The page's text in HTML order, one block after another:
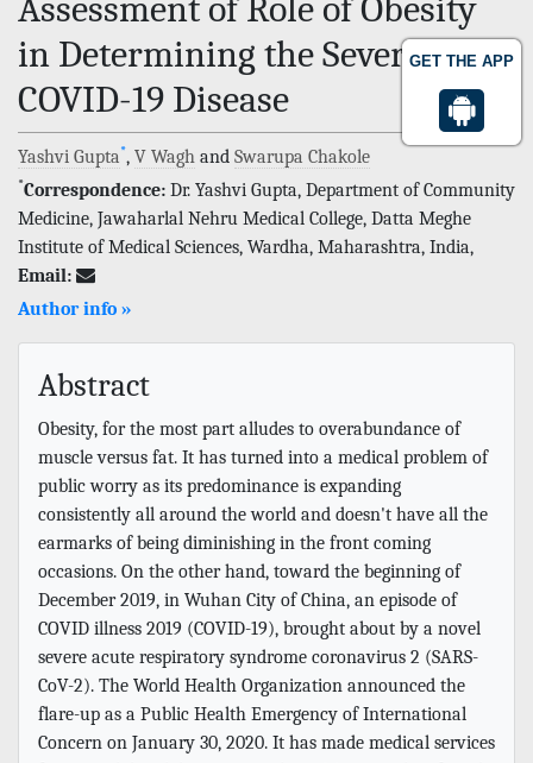
GET THE APP
in Determining the Severity of
COVID-19 Disease
Yashvi Gupta*, V Wagh and Swarupa Chakole
*Correspondence: Dr. Yashvi Gupta, Department of Community
Medicine, Jawaharlal Nehru Medical College, Datta Meghe
Institute of Medical Sciences, Wardha, Maharashtra, India,
Email:
Author info »
Abstract
Obesity, for the most part alludes to overabundance of
muscle versus fat. It has turned into a medical problem of
public worry as its predominance is expanding
consistently all around the world and doesn't have all the
earmarks of being diminishing in the front coming
occasions. On the other hand, toward the beginning of
December 2019, in Wuhan City of China, an episode of
COVID illness 2019 (COVID-19), brought about by a novel
severe acute respiratory syndrome coronavirus 2 (SARS-
CoV-2). The World Health Organization announced the
flare-up as a Public Health Emergency of International
Concern on January 30, 2020. It has made medical services